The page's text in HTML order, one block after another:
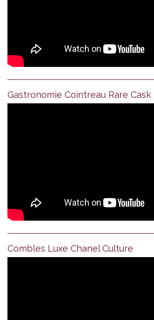
Gastronomie Cointreau Rare Cask
Combles Luxe Chanel Culture